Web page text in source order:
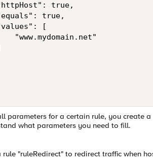
true,
true,
[
"www.mydomain.net"
parameters for a certain rule, you create
what parameters you need to fill.
"ruleRedirect" to redirect traffic when